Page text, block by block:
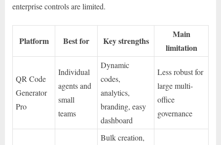
enterprise controls are limited.
Platform Best for Key strengths
Main
limitation
QR Code
Generator
Pro
Individual
agents and
small
teams
Dynamic
codes,
analytics,
branding, easy
dashboard
Less robust for
large multi-
office
governance
Bulk creation,